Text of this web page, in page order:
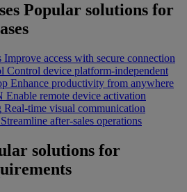
Popular solutions for
Improve access with secure connection
Control device platform-independent
Enhance productivity from anywhere
Enable remote device activation
Real-time visual communication
Streamline after-sales operations
solutions for